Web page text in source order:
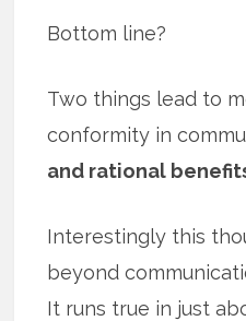
Bottom line?
Two things lead to
conformity in
and rational
Interestingly this
beyond
It runs true in just